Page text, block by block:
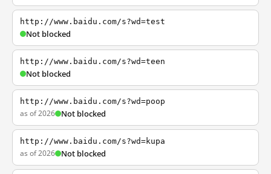
http://www.baidu.com/s?wd=test
Not blocked
http://www.baidu.com/s?wd=teen
Not blocked
http://www.baidu.com/s?wd=poop
as of 2026 Not blocked
http://www.baidu.com/s?wd=kupa
as of 2026 Not blocked